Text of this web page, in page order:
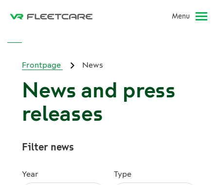
Menu
Frontpage News
News and press
releases
Filter news
Year
Type